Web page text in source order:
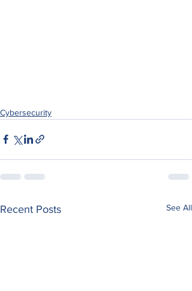
Cybersecurity
Recent Posts See All